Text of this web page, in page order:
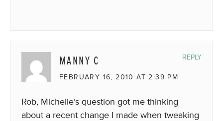
MANNY C
FEBRUARY 16, 2010 AT 2:39 PM
Rob, Michelle’s question got me thinking
about a recent change I made when tweaking
REPLY